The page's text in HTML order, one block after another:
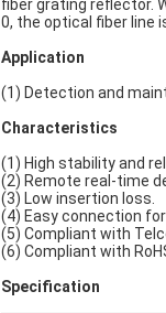
fiber grating reflector.
0, the optical fiber line
Application
(1) Detection and
Characteristics
(1) High stability and
(2) Remote real-time
(3) Low insertion loss.
(4) Easy connection
(5) Compliant with
(6) Compliant with
Specification